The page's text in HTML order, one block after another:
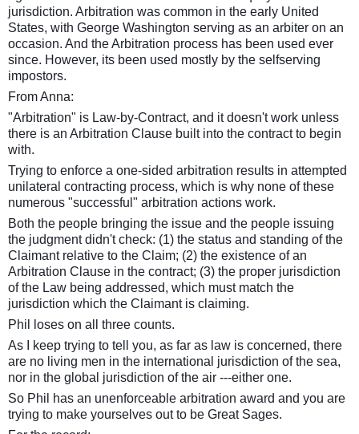
jurisdiction. Arbitration was common in the early United
States, with George Washington serving as an arbiter on an
occasion. And the Arbitration process has been used ever
since. However, its been used mostly by the selfserving
impostors.
From Anna:
"Arbitration" is Law-by-Contract, and it doesn't work unless
there is an Arbitration Clause built into the contract to begin
with.
Trying to enforce a one-sided arbitration results in attempted
unilateral contracting process, which is why none of these
numerous "successful" arbitration actions work.
Both the people bringing the issue and the people issuing
the judgment didn't check: (1) the status and standing of the
Claimant relative to the Claim; (2) the existence of an
Arbitration Clause in the contract; (3) the proper jurisdiction
of the Law being addressed, which must match the
jurisdiction which the Claimant is claiming.
Phil loses on all three counts.
As I keep trying to tell you, as far as law is concerned, there
are no living men in the international jurisdiction of the sea,
nor in the global jurisdiction of the air ---either one.
So Phil has an unenforceable arbitration award and you are
trying to make yourselves out to be Great Sages.